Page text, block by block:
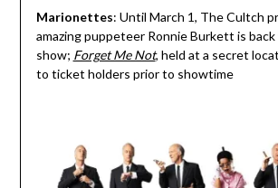
Marionettes: Until March 1, The Cultch
amazing puppeteer Ronnie Burkett is
show; Forget Me Not, held at a secret
to ticket holders prior to showtime